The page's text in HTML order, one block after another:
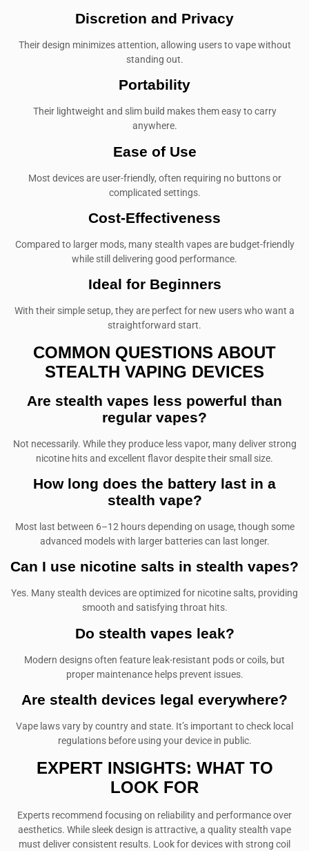
Discretion and Privacy
Their design minimizes attention, allowing users to vape without
standing out.
Portability
Their lightweight and slim build makes them easy to carry
anywhere.
Ease of Use
Most devices are user-friendly, often requiring no buttons or
complicated settings.
Cost-Effectiveness
Compared to larger mods, many stealth vapes are budget-friendly
while still delivering good performance.
Ideal for Beginners
With their simple setup, they are perfect for new users who want a
straightforward start.
COMMON QUESTIONS ABOUT
STEALTH VAPING DEVICES
Are stealth vapes less powerful than
regular vapes?
Not necessarily. While they produce less vapor, many deliver strong
nicotine hits and excellent flavor despite their small size.
How long does the battery last in a
stealth vape?
Most last between 6–12 hours depending on usage, though some
advanced models with larger batteries can last longer.
Can I use nicotine salts in stealth vapes?
Yes. Many stealth devices are optimized for nicotine salts, providing
smooth and satisfying throat hits.
Do stealth vapes leak?
Modern designs often feature leak-resistant pods or coils, but
proper maintenance helps prevent issues.
Are stealth devices legal everywhere?
Vape laws vary by country and state. It’s important to check local
regulations before using your device in public.
EXPERT INSIGHTS: WHAT TO
LOOK FOR
Experts recommend focusing on reliability and performance over
aesthetics. While sleek design is attractive, a quality stealth vape
must deliver consistent results. Look for devices with strong coil